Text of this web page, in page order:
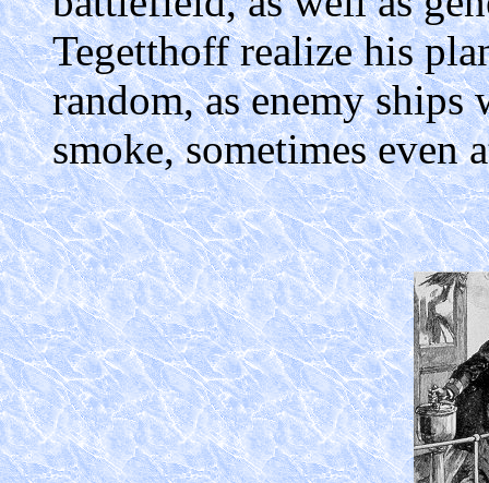
Tegetthoff realize his
random, as enemy
smoke, sometimes even